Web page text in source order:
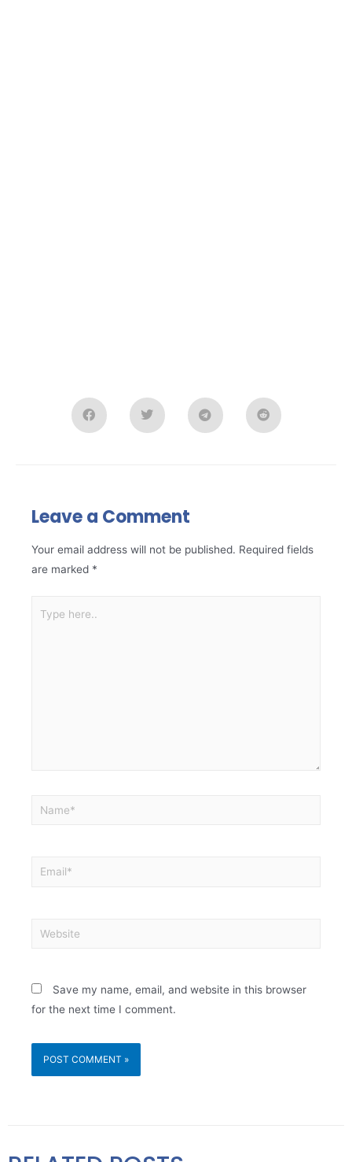
Leave a Comment
Your email address will not be published. Required fields
are marked *
Save my name, email, and website in this browser
for the next time I comment.